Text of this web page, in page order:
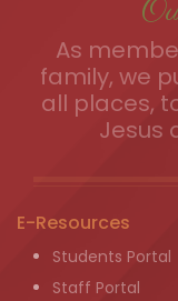
As
family, we
all places,
Jesus
E-Resources
Students Portal
Staff Portal